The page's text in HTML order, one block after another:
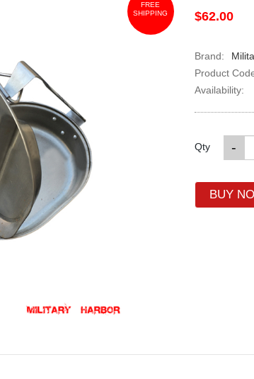
FREE
SHIPPING
$62.00
Brand:
Product
Availability:
Qty -
BUY